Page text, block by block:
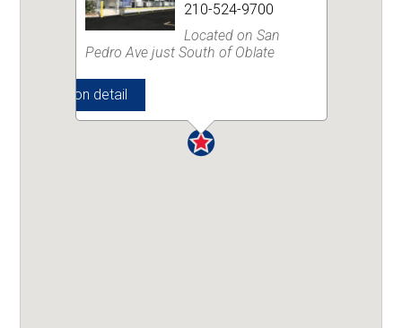
210-524-9700
Located on San
Pedro Ave just South of Oblate
View location detail